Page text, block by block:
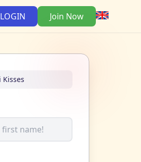
LOGIN Join Now
Kisses